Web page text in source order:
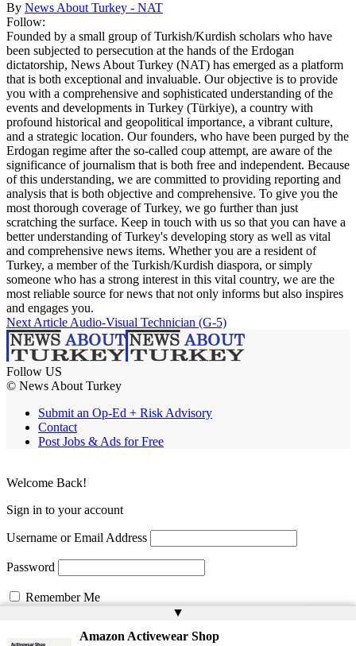
By News About Turkey - NAT
Follow:
Founded by a small group of Turkish/Kurdish scholars who have
been subjected to persecution at the hands of the Erdogan
dictatorship, News About Turkey (NAT) has emerged as a platform
that is both exceptional and invaluable. Our objective is to provide
you with a comprehensive and sophisticated understanding of the
events and developments in Turkey (Türkiye), a country with
profound historical and geopolitical importance, a vibrant culture,
and a strategic location. Our founders, who have been purged by the
Erdogan regime after the so-called coup attempt, are aware of the
significance of journalism that is both free and independent. Because
of this understanding, we are committed to providing reporting and
analysis that is both objective and comprehensive. To give you the
most thorough coverage of Turkey, we go further than just
scratching the surface. Keep in touch with us so that you can have a
better understanding of Turkey's developing story as well as vital
and comprehensive news items. Whether you are a resident of
Turkey, a member of the Turkish/Kurdish diaspora, or simply
someone who has a strong interest in this vital country, we are the
most reliable source for news that not only informs but also inspires
and engages you.
Next Article Audio-Visual Technician (G-5)
Follow US
© News About Turkey
Submit an Op-Ed + Risk Advisory
Contact
Post Jobs & Ads for Free
▲
Amazon Activewear Shop
Welcome Back!
Sign in to your account
Username or Email Address
Password
Remember Me